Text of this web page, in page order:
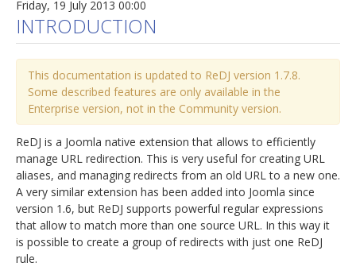
Friday, 19 July 2013 00:00
INTRODUCTION
This documentation is updated to ReDJ version 1.7.8.
Some described features are only available in the
Enterprise version, not in the Community version.
ReDJ is a Joomla native extension that allows to efficiently
manage URL redirection. This is very useful for creating URL
aliases, and managing redirects from an old URL to a new one.
A very similar extension has been added into Joomla since
version 1.6, but ReDJ supports powerful regular expressions
that allow to match more than one source URL. In this way it
is possible to create a group of redirects with just one ReDJ
rule.